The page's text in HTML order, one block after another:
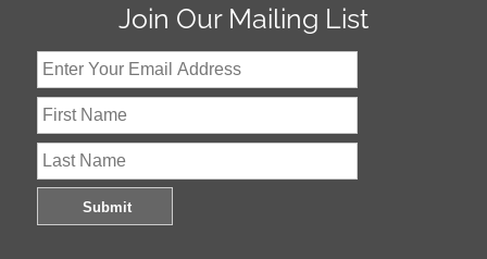
Join Our Mailing List